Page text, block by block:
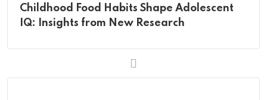
Childhood Food Habits Shape Adolescent
IQ: Insights from New Research